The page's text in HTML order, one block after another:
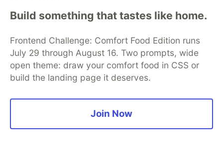
/**
*/
export
default class
{
/**
* Create a whitelist to subscribe to attribute
   */
return ['label'];
/**
Build something that tastes like home.
Frontend Challenge: Comfort Food Edition runs
July 29 through August 16. Two prompts, wide
open theme: draw your comfort food in CSS or
build the landing page it deserves.
Join Now